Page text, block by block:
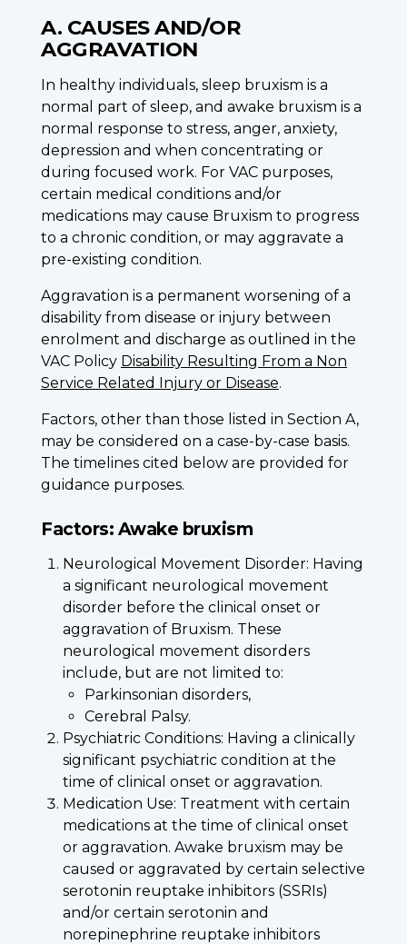
A. CAUSES AND/OR
AGGRAVATION
In healthy individuals, sleep bruxism is a
normal part of sleep, and awake bruxism is a
normal response to stress, anger, anxiety,
depression and when concentrating or
during focused work. For VAC purposes,
certain medical conditions and/or
medications may cause Bruxism to progress
to a chronic condition, or may aggravate a
pre-existing condition.
Aggravation is a permanent worsening of a
disability from disease or injury between
enrolment and discharge as outlined in the
VAC Policy Disability Resulting From a Non
Service Related Injury or Disease.
Factors, other than those listed in Section A,
may be considered on a case-by-case basis.
The timelines cited below are provided for
guidance purposes.
Factors: Awake bruxism
Neurological Movement Disorder: Having
a significant neurological movement
disorder before the clinical onset or
aggravation of Bruxism. These
neurological movement disorders
include, but are not limited to:
Parkinsonian disorders,
Cerebral Palsy.
Psychiatric Conditions: Having a clinically
significant psychiatric condition at the
time of clinical onset or aggravation.
Medication Use: Treatment with certain
medications at the time of clinical onset
or aggravation. Awake bruxism may be
caused or aggravated by certain selective
serotonin reuptake inhibitors (SSRIs)
and/or certain serotonin and
norepinephrine reuptake inhibitors